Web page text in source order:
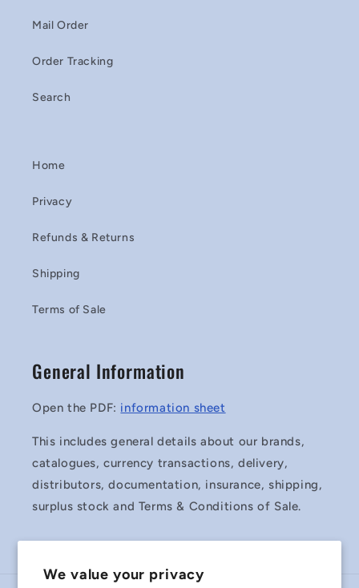
We value your privacy
Mail Order
Order Tracking
Search
Home
Privacy
Refunds & Returns
Shipping
Terms of Sale
General Information
Open the PDF: information sheet
This includes general details about our brands,
catalogues, currency transactions, delivery,
distributors, documentation, insurance, shipping,
surplus stock and Terms & Conditions of Sale.